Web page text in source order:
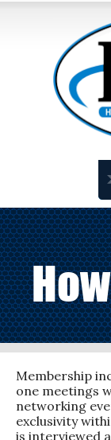
Membership
one meetings
networking
exclusivity
is interviewed